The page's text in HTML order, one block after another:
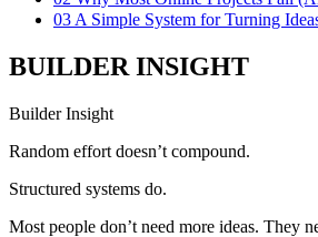
03 A Simple System for Turning
BUILDER INSIGHT
Builder Insight
Random effort doesn’t compound.
Structured systems do.
Most people don’t need more ideas. They